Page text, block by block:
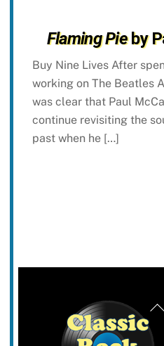
Flaming Pieby
Buy Nine Lives After
working on The Beatles
was clear that Paul
continue revisiting the
past when he […]